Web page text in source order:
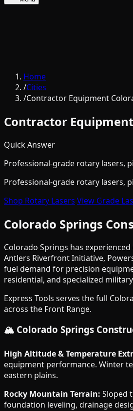
Home
/Cities
/Contractor Equipment
Contractor
Quick Answer
Professional-grade rotary lasers,
Professional-grade rotary lasers,
Shop Rotary Lasers View Grade
Colorado Springs
Colorado Springs has
Antlers Riverfront Initiative,
fuel demand for precision
residential, and specialized
Express Tools serves the full
across the Front Range.
🏔️ Colorado Springs
High Altitude & Temperature
equipment performance. Winter
eastern plains.
Rocky Mountain Terrain: Sloped
foundation leveling, drainage